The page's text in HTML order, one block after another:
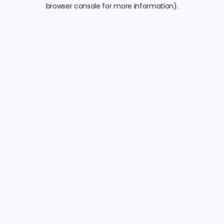
browser console for more information).